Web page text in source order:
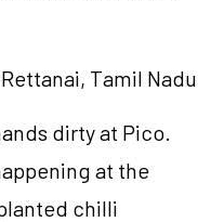
Tamil Nadu
dirty at Pico.
at the
chilli